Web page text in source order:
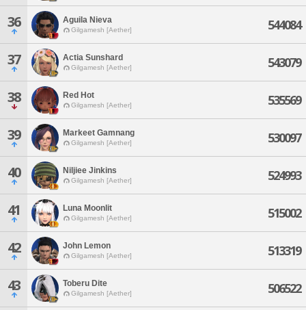
36 Aguila Nieva
Gilgamesh [Aether] 544084
37 Actia Sunshard
Gilgamesh [Aether] 543079
38 Red Hot
Gilgamesh [Aether] 535569
39 Markeet Gamnang
Gilgamesh [Aether] 530097
40 Niljiee Jinkins
Gilgamesh [Aether] 524993
41 Luna Moonlit
Gilgamesh [Aether] 515002
42 John Lemon
Gilgamesh [Aether] 513319
43 Toberu Dite
Gilgamesh [Aether] 506522